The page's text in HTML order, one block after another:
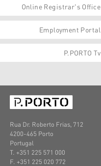
Online Registrar's Office
Employment Portal
P.PORTO Tv
Rua Dr. Roberto Frias, 712
4200-465 Porto
Portugal
T. +351 225 571 000
F. +351 225 020 772